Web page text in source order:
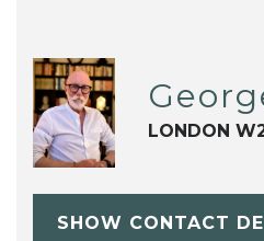
LONDON
SHOW CONTACT